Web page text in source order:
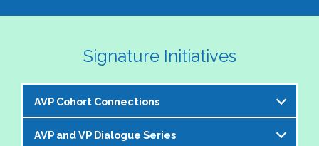
Signature Initiatives
AVP Cohort Connections
The NASPA AVP Steering Committee is excited to
AVP and VP Dialogue Series